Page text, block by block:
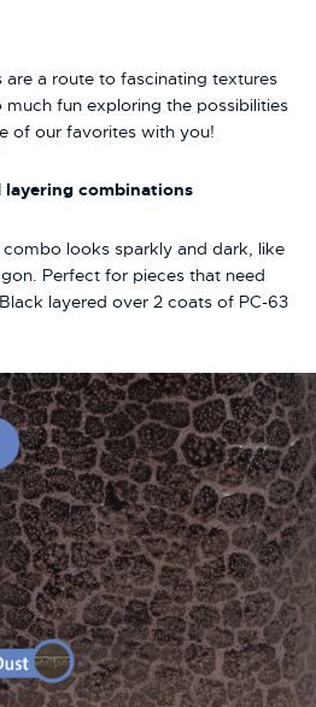
are a route to fascinating textures
fun exploring the possibilities
of our favorites with you!
layering combinations
combo looks sparkly and dark, like
Perfect for pieces that need
layered over 2 coats of PC-63